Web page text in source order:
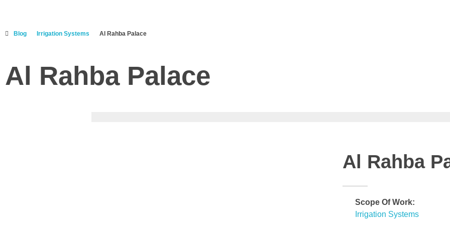
Blog Irrigation Systems Al Rahba Palace
Al Rahba Palace
Al Rahba
Scope Of Work:
Irrigation Systems